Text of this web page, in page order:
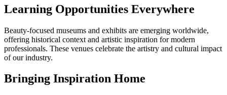
Learning Opportunities Everywhere
Beauty-focused museums and exhibits are emerging worldwide,
offering historical context and artistic inspiration for modern
professionals. These venues celebrate the artistry and cultural impact
of our industry.
Bringing Inspiration Home